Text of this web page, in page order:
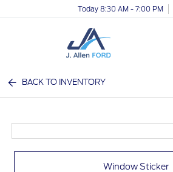
Today 8:30 AM - 7:00 PM
BACK TO INVENTORY
Window Sticker